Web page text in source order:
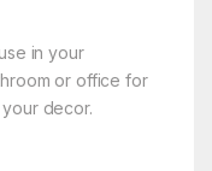
in your
or office for
decor.